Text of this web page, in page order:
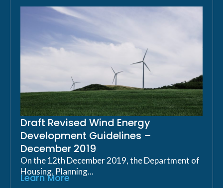
Draft Revised Wind Energy
Development Guidelines –
December 2019
On the 12th December 2019, the Department of
Housing, Planning...
Learn More